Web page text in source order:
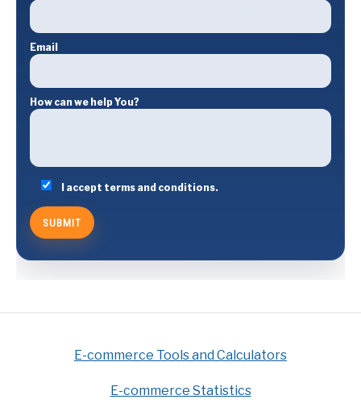
Email
How can we help You?
I accept terms and conditions.
E-commerce Tools and Calculators
E-commerce Statistics